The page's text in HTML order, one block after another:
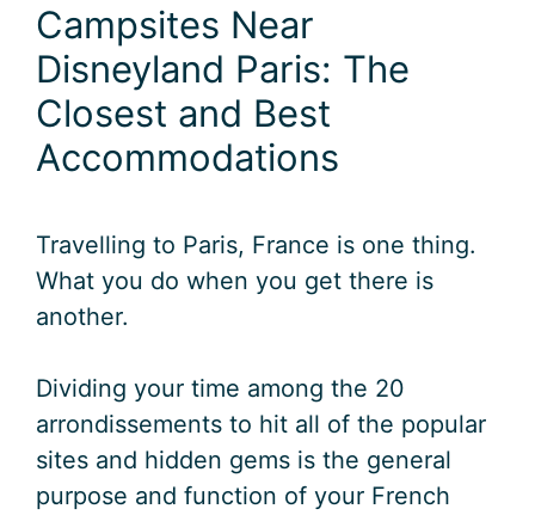
Campsites Near
Disneyland Paris: The
Closest and Best
Accommodations
Travelling to Paris, France is one thing.
What you do when you get there is
another.
Dividing your time among the 20
arrondissements to hit all of the popular
sites and hidden gems is the general
purpose and function of your French